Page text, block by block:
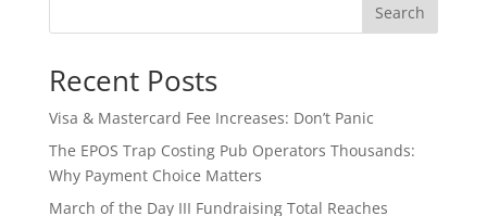
Search
Recent Posts
Visa & Mastercard Fee Increases: Don’t Panic
The EPOS Trap Costing Pub Operators Thousands:
Why Payment Choice Matters
March of the Day III Fundraising Total Reaches